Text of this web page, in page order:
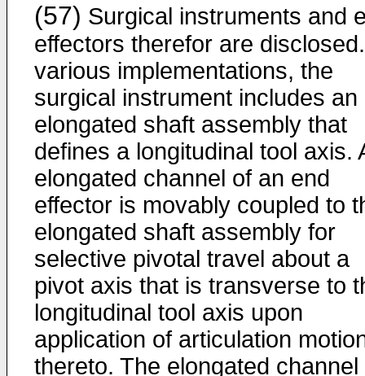
(57) Surgical instruments and
effectors therefor are
various implementations, the
surgical instrument includes an
elongated shaft assembly that
defines a longitudinal tool axis.
elongated channel of an end
effector is movably coupled to
elongated shaft assembly for
selective pivotal travel about a
pivot axis that is transverse to
longitudinal tool axis upon
application of articulation
thereto. The elongated channel